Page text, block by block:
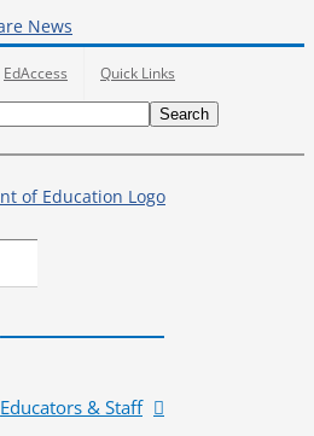
EdAccess Quick Links
Search
Educators & Staff